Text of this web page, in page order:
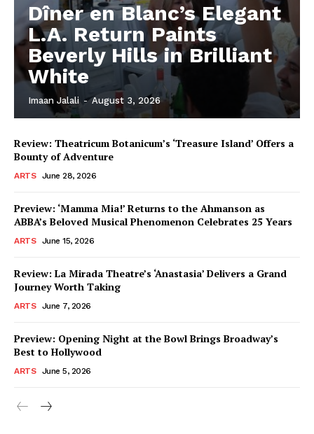
Dîner en Blanc’s Elegant
L.A. Return Paints
Beverly Hills in Brilliant
White
Imaan Jalali - August 3, 2026
Review: Theatricum Botanicum’s ‘Treasure Island’ Offers a
Bounty of Adventure
ARTS June 28, 2026
Preview: ‘Mamma Mia!’ Returns to the Ahmanson as
ABBA’s Beloved Musical Phenomenon Celebrates 25 Years
ARTS June 15, 2026
Review: La Mirada Theatre’s ‘Anastasia’ Delivers a Grand
Journey Worth Taking
ARTS June 7, 2026
Preview: Opening Night at the Bowl Brings Broadway’s
Best to Hollywood
ARTS June 5, 2026